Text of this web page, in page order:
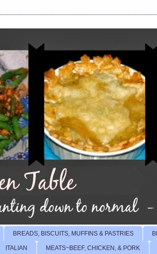
BREADS, BISCUITS, MUFFINS & PASTRIES
ITALIAN MEATS~BEEF, CHICKEN, & PORK